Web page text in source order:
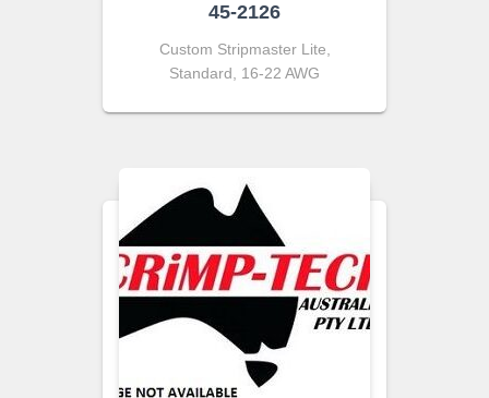
45-2126
Custom Stripmaster Lite,
Standard, 16-22 AWG